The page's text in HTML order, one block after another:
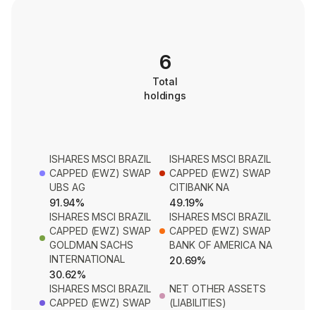
6
Total
holdings
ISHARES MSCI BRAZIL
CAPPED (EWZ) SWAP
UBS AG
91.94%
ISHARES MSCI BRAZIL
CAPPED (EWZ) SWAP
CITIBANK NA
49.19%
ISHARES MSCI BRAZIL
CAPPED (EWZ) SWAP
GOLDMAN SACHS
INTERNATIONAL
30.62%
ISHARES MSCI BRAZIL
CAPPED (EWZ) SWAP
BANK OF AMERICA NA
20.69%
ISHARES MSCI BRAZIL
CAPPED (EWZ) SWAP
NET OTHER ASSETS
(LIABILITIES)